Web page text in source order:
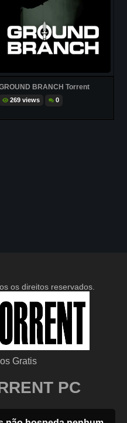
BRANCH Torrent
269 views 0
os direitos reservados.
Gratis
PC